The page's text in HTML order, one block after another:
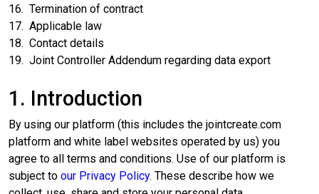
16. Termination of contract
17. Applicable law
18. Contact details
19. Joint Controller Addendum regarding data export
1. Introduction
By using our platform (this includes the jointcreate.com
platform and white label websites operated by us) you
agree to all terms and conditions. Use of our platform is
subject to our Privacy Policy. These describe how we